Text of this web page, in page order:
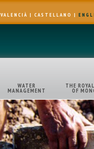
VALENCIÀ | CASTELLANO |
WATER
MANAGEMENT
THE
OF